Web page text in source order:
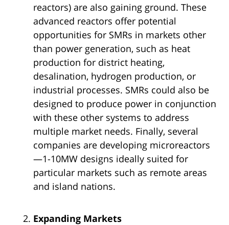
reactors) are also gaining ground. These
advanced reactors offer potential
opportunities for SMRs in markets other
than power generation, such as heat
production for district heating,
desalination, hydrogen production, or
industrial processes. SMRs could also be
designed to produce power in conjunction
with these other systems to address
multiple market needs. Finally, several
companies are developing microreactors
—1-10MW designs ideally suited for
particular markets such as remote areas
and island nations.
Expanding Markets